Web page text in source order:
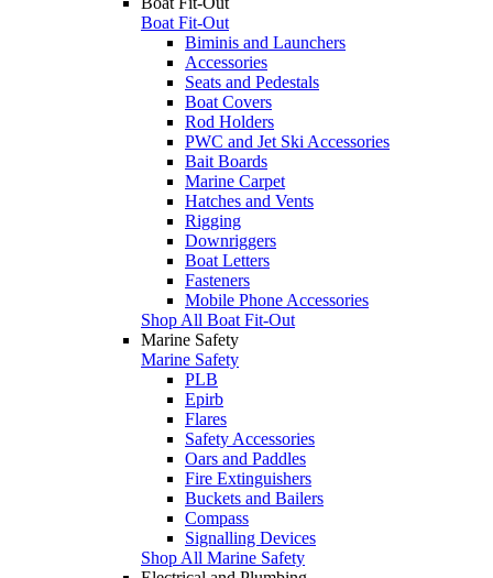
Boat Fit-Out
Biminis and Launchers
Accessories
Seats and Pedestals
Boat Covers
Rod Holders
PWC and Jet Ski Accessories
Bait Boards
Marine Carpet
Hatches and Vents
Rigging
Downriggers
Boat Letters
Fasteners
Mobile Phone Accessories
Shop All Boat Fit-Out
Marine Safety
Marine Safety
PLB
Epirb
Flares
Safety Accessories
Oars and Paddles
Fire Extinguishers
Buckets and Bailers
Compass
Signalling Devices
Shop All Marine Safety